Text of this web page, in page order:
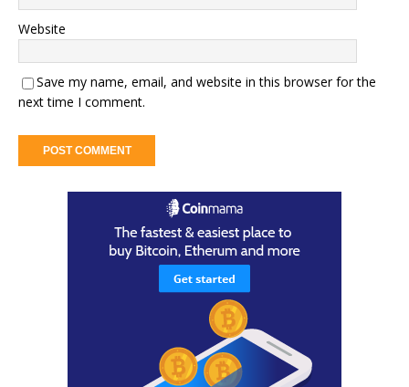
Website
Save my name, email, and website in this browser for the
next time I comment.